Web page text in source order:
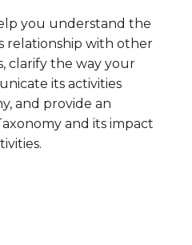
you understand the
relationship with other
clarify the way your
its activities
and provide an
and its impact